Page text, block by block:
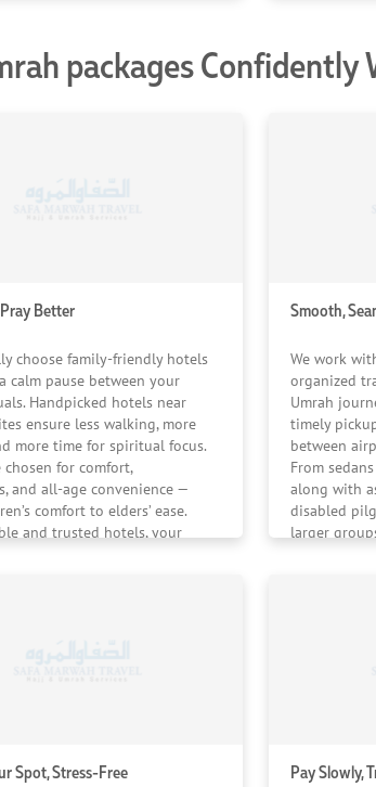
comfortable, convenient,
worry-free.
refined
spiritual
packages Confidently
Better
choose family-friendly hotels
calm pause between your
Handpicked hotels near
ensure less walking, more
more time for spiritual focus.
chosen for comfort,
and all-age convenience —
comfort to elders’ ease.
and trusted hotels, your
Smooth,
We work
organized
Umrah
timely
between
From
along with
disabled
larger
Spot, Stress-Free Pay Slowly,